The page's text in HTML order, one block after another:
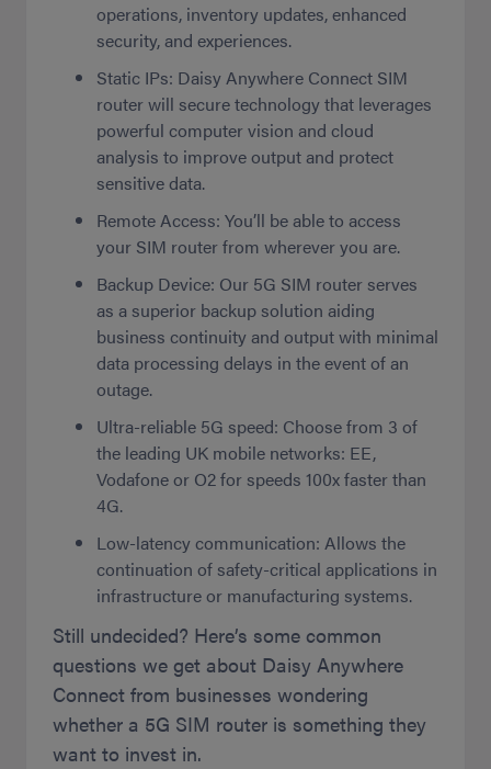
operations, inventory updates, enhanced
security, and experiences.
Static IPs: Daisy Anywhere Connect SIM
router will secure technology that leverages
powerful computer vision and cloud
analysis to improve output and protect
sensitive data.
Remote Access: You’ll be able to access
your SIM router from wherever you are.
Backup Device: Our 5G SIM router serves
as a superior backup solution aiding
business continuity and output with minimal
data processing delays in the event of an
outage.
Ultra-reliable 5G speed: Choose from 3 of
the leading UK mobile networks: EE,
Vodafone or O2 for speeds 100x faster than
4G.
Low-latency communication: Allows the
continuation of safety-critical applications in
infrastructure or manufacturing systems.
Still undecided? Here’s some common
questions we get about Daisy Anywhere
Connect from businesses wondering
whether a 5G SIM router is something they
want to invest in.